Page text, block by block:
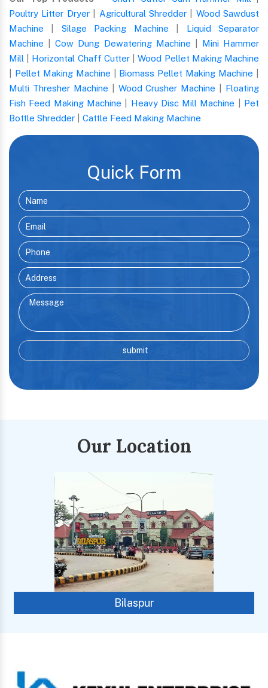
Poultry Litter Dryer| Agricultural Shredder| Wood Sawdust
Machine
Silage Packing Machine
Liquid Separator
Machine |Cow Dung Dewatering Machine
Mini Hammer
Mill
Horizontal Chaff Cutter|Wood Pellet Making Machine
Pellet Making Machine Biomass Pellet Making Machine
Multi Thresher Machine
Wood Crusher Machine
Floating
Fish Feed Making Machine
Heavy Disc Mill Machine
Pet
Bottle Shredder
Cattle Feed Making Machine
Quick Form
Our Location
Bilaspur